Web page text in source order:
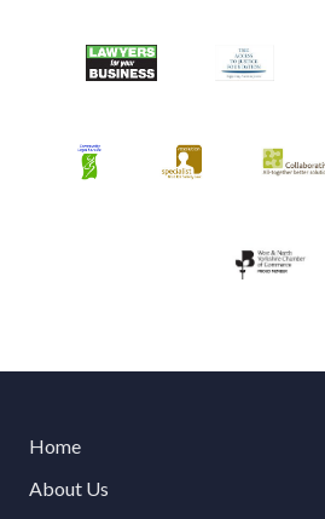
Home
About Us